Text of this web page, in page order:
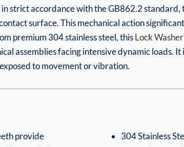
strict accordance with the GB862.2
surface. This mechanical action
premium 304 stainless steel, thisLock Washer
assemblies facing intensive dynamic loads.
to movement or vibration.
provide
304 Stainless